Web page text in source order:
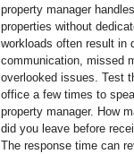
property manager
properties without
workloads often result in
communication, missed
overlooked issues. Test
office a few times to
property manager. How
did you leave before
The response time can